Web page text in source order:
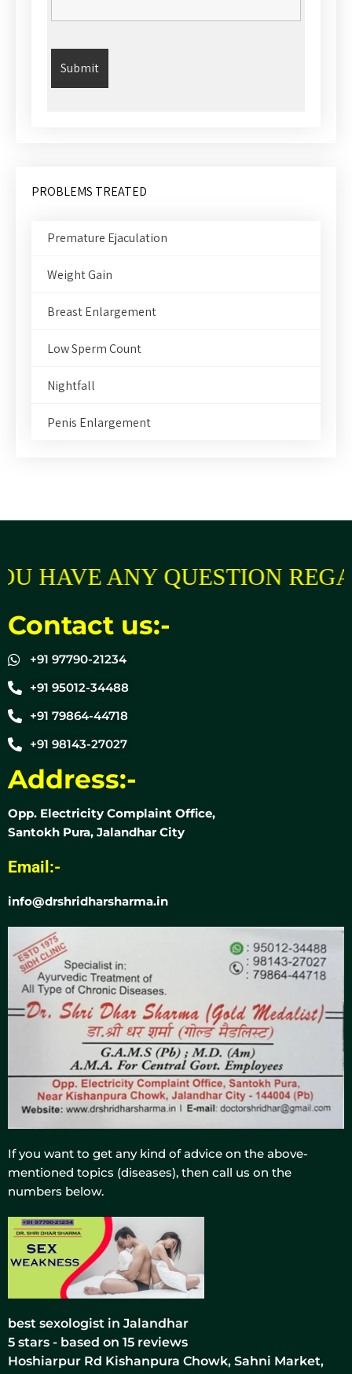
PROBLEMS TREATED
Premature Ejaculation
Weight Gain
Breast Enlargement
Low Sperm Count
Nightfall
Penis Enlargement
HAVE ANY QUESTION
Contact us:-
+91 97790-21234
+91 95012-34488
+91 79864-44718
+91 98143-27027
Address:-
Opp. Electricity Complaint Office,
Santokh Pura, Jalandhar City
Email:-
info@drshridharsharma.in
If you want to get any kind of advice on the above-
mentioned topics (diseases), then call us on the
numbers below.
best sexologist in Jalandhar
5 stars - based on 15 reviews
Hoshiarpur Rd Kishanpura Chowk, Sahni Market,